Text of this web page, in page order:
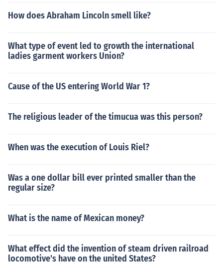
How does Abraham Lincoln smell like?
What type of event led to growth the international
ladies garment workers Union?
Cause of the US entering World War 1?
The religious leader of the timucua was this person?
When was the execution of Louis Riel?
Was a one dollar bill ever printed smaller than the
regular size?
What is the name of Mexican money?
What effect did the invention of steam driven railroad
locomotive's have on the united States?